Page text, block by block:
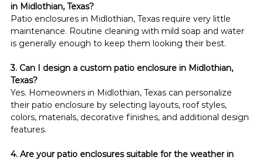
in Midlothian, Texas?
Patio enclosures in Midlothian, Texas require very little
maintenance. Routine cleaning with mild soap and water
is generally enough to keep them looking their best.
3. Can I design a custom patio enclosure in Midlothian,
Texas?
Yes. Homeowners in Midlothian, Texas can personalize
their patio enclosure by selecting layouts, roof styles,
colors, materials, decorative finishes, and additional design
features.
4. Are your patio enclosures suitable for the weather in